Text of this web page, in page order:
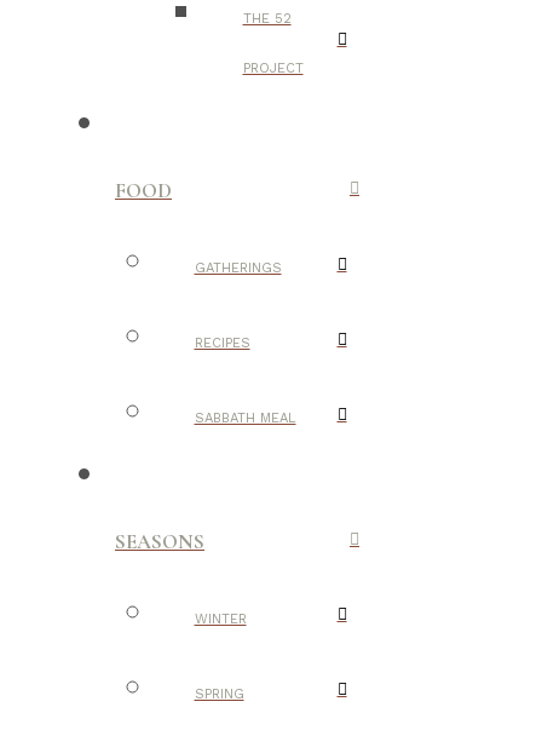
THE 52
PROJECT
FOOD
GATHERINGS
RECIPES
SABBATH MEAL
SEASONS
WINTER
SPRING